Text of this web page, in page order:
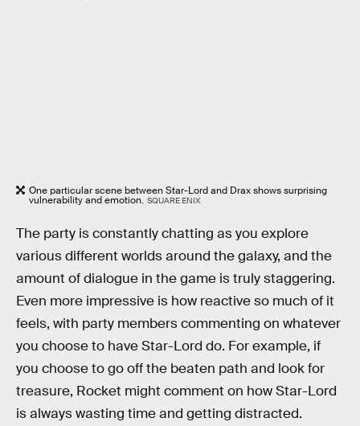
One particular scene between Star-Lord and Drax shows surprising
vulnerability and emotion. SQUARE ENIX
The party is constantly chatting as you explore
various different worlds around the galaxy, and the
amount of dialogue in the game is truly staggering.
Even more impressive is how reactive so much of it
feels, with party members commenting on whatever
you choose to have Star-Lord do. For example, if
you choose to go off the beaten path and look for
treasure, Rocket might comment on how Star-Lord
is always wasting time and getting distracted.